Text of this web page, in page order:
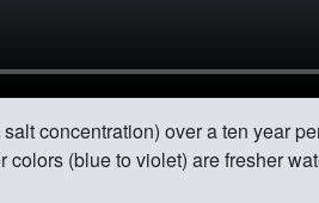
concentration) over a ten year
(blue to violet) are fresher